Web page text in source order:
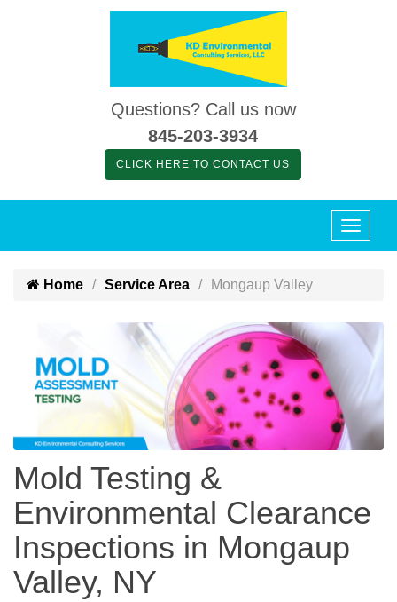
Questions? Call us now
845-203-3934
CLICK HERE TO CONTACT US
Home Service Area Mongaup Valley
Mold Testing &
Environmental Clearance
Inspections in Mongaup
Valley, NY